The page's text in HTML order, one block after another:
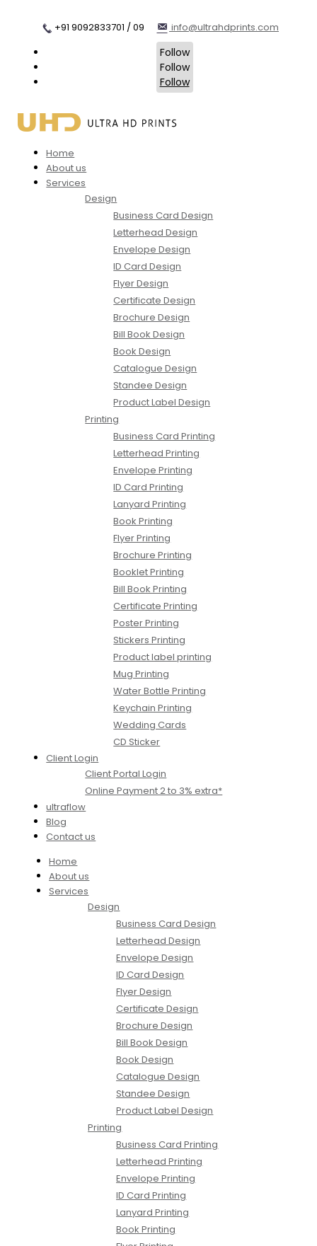
+91 9092833701 / 09 info@ultrahdprints.com
Follow
Follow
Follow
Home
About us
Services
Design
Business Card Design
Letterhead Design
Envelope Design
ID Card Design
Flyer Design
Certificate Design
Brochure Design
Bill Book Design
Book Design
Catalogue Design
Standee Design
Product Label Design
Printing
Business Card Printing
Letterhead Printing
Envelope Printing
ID Card Printing
Lanyard Printing
Book Printing
Flyer Printing
Brochure Printing
Booklet Printing
Bill Book Printing
Certificate Printing
Poster Printing
Stickers Printing
Product label printing
Mug Printing
Water Bottle Printing
Keychain Printing
Wedding Cards
CD Sticker
Client Login
Client Portal Login
Online Payment 2 to 3% extra*
ultraflow
Blog
Contact us
Home
About us
Services
Design
Business Card Design
Letterhead Design
Envelope Design
ID Card Design
Flyer Design
Certificate Design
Brochure Design
Bill Book Design
Book Design
Catalogue Design
Standee Design
Product Label Design
Printing
Business Card Printing
Letterhead Printing
Envelope Printing
ID Card Printing
Lanyard Printing
Book Printing